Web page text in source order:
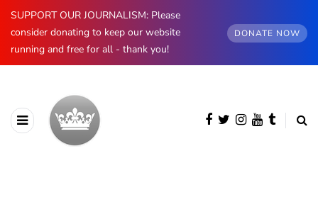
SUPPORT OUR JOURNALISM: Please
consider donating to keep our website
running and free for all - thank you!
DONATE NOW